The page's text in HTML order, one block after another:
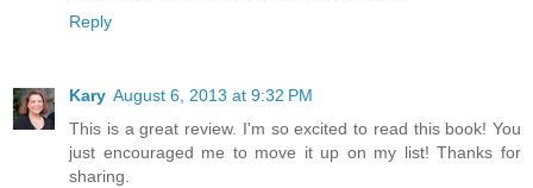
Reply
Kary August 6, 2013 at 9:32 PM
This is a great review. I'm so excited to read this book! You
just encouraged me to move it up on my list! Thanks for
sharing.